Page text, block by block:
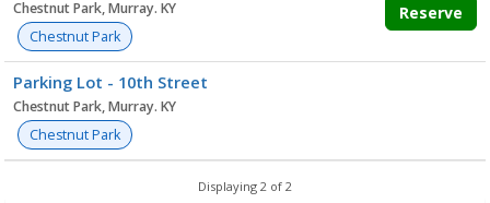
Chestnut Park, Murray. KY
Chestnut Park
Reserve
Parking Lot - 10th Street
Chestnut Park, Murray. KY
Chestnut Park
Displaying 2 of 2